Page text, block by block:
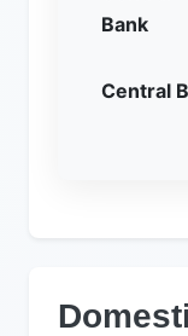
Bank
Central